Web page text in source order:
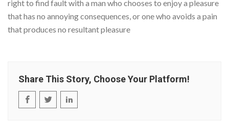
right to find fault with a man who chooses to enjoy a pleasure
that has no annoying consequences, or one who avoids a pain
that produces no resultant pleasure
Share This Story, Choose Your Platform!